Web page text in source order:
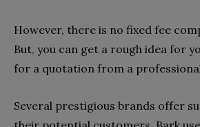
However, there is no fixed fee
But, you can get a rough idea for
for a quotation from a
Several prestigious brands offer